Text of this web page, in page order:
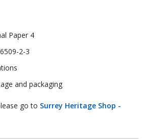
Paper 4
2-3
and packaging
go to Surrey Heritage Shop -